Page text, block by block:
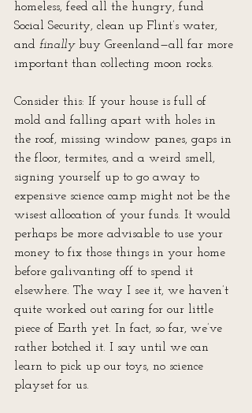
homeless, feed all the hungry, fund
Social Security, clean up Flint’s water,
and finally buy Greenland—all far more
important than collecting moon rocks.
Consider this: If your house is full of
mold and falling apart with holes in
the roof, missing window panes, gaps in
the floor, termites, and a weird smell,
signing yourself up to go away to
expensive science camp might not be the
wisest allocation of your funds. It would
perhaps be more advisable to use your
money to fix those things in your home
before galivanting off to spend it
elsewhere. The way I see it, we haven’t
quite worked out caring for our little
piece of Earth yet. In fact, so far, we’ve
rather botched it. I say until we can
learn to pick up our toys, no science
playset for us.